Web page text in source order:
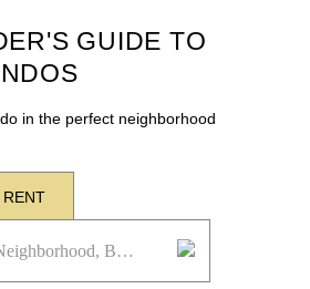
GUIDE TO
in the perfect neighborhood
RENT